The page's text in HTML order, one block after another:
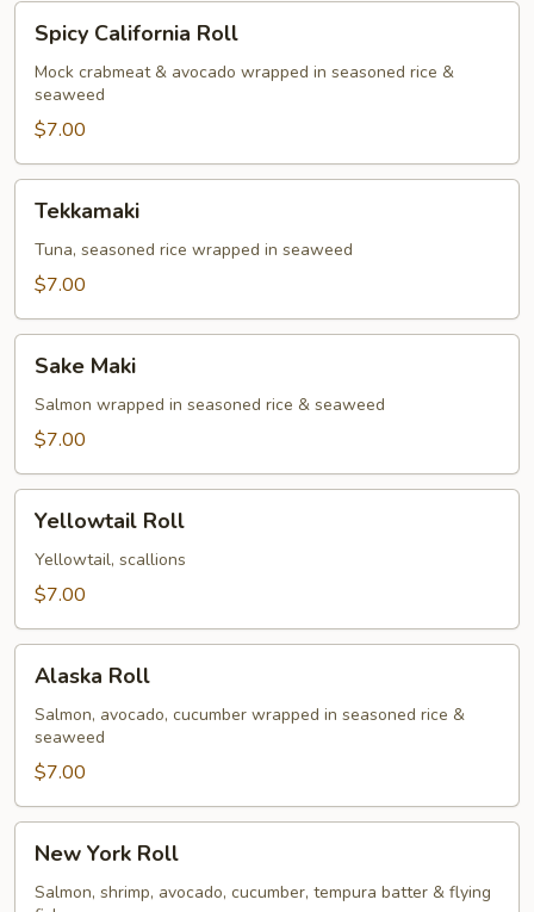
California
Roll
Spicy California Roll
Mock crabmeat & avocado wrapped in seasoned rice &
seaweed
$7.00
Tekkamaki
Tuna, seasoned rice wrapped in seaweed
$7.00
Maki
Sake Maki
Salmon wrapped in seasoned rice & seaweed
$7.00
RollYellowtail Roll
Yellowtail, scallions
$7.00
Roll
Alaska Roll
Salmon, avocado, cucumber wrapped in seasoned rice &
seaweed
$7.00
York
Roll
New York Roll
Salmon, shrimp, avocado, cucumber, tempura batter & flying